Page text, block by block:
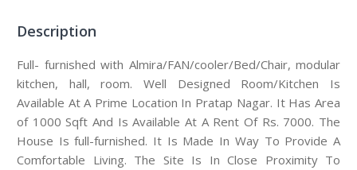
Description
Full- furnished with Almira/FAN/cooler/Bed/Chair, modular
kitchen, hall, room. Well Designed Room/Kitchen Is
Available At A Prime Location In Pratap Nagar. It Has Area
of 1000 Sqft And Is Available At A Rent Of Rs. 7000. The
House Is full-furnished. It Is Made In Way To Provide A
Comfortable Living. The Site Is In Close Proximity To